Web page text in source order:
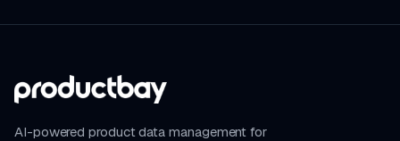
AI-powered product data management for